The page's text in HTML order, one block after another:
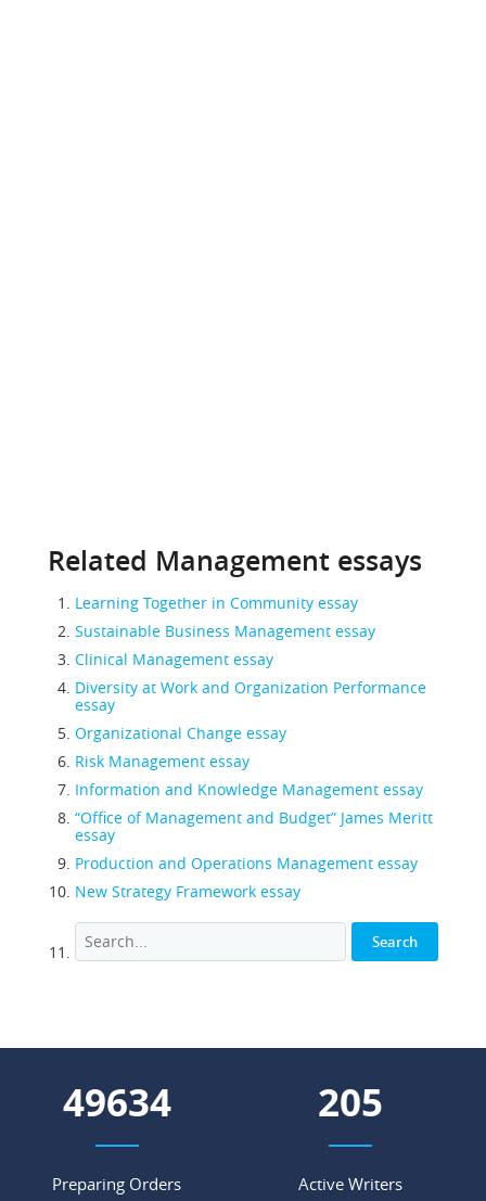
Related Management essays
Learning Together in Community essay
Sustainable Business Management essay
Clinical Management essay
Diversity at Work and Organization Performance
essay
Organizational Change essay
Risk Management essay
Information and Knowledge Management essay
“Office of Management and Budget” James Meritt
essay
Production and Operations Management essay
New Strategy Framework essay
55276
Preparing Orders
229
Active Writers